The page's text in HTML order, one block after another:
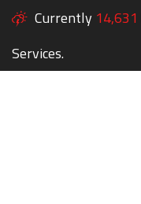
Currently 14,631
Services.